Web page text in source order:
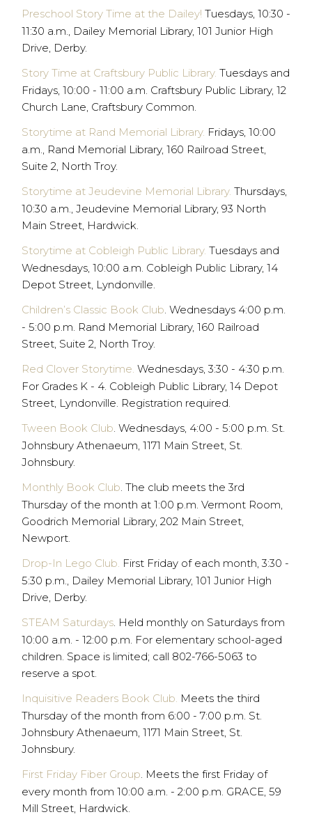
Preschool Story Time at the Dailey! Tuesdays, 10:30 -
11:30 a.m., Dailey Memorial Library, 101 Junior High
Drive, Derby.
Story Time at Craftsbury Public Library. Tuesdays and
Fridays, 10:00 - 11:00 a.m. Craftsbury Public Library, 12
Church Lane, Craftsbury Common.
Storytime at Rand Memorial Library. Fridays, 10:00
a.m., Rand Memorial Library, 160 Railroad Street,
Suite 2, North Troy.
Storytime at Jeudevine Memorial Library. Thursdays,
10:30 a.m., Jeudevine Memorial Library, 93 North
Main Street, Hardwick.
Storytime at Cobleigh Public Library. Tuesdays and
Wednesdays, 10:00 a.m. Cobleigh Public Library, 14
Depot Street, Lyndonville.
Children’s Classic Book Club. Wednesdays 4:00 p.m.
- 5:00 p.m. Rand Memorial Library, 160 Railroad
Street, Suite 2, North Troy.
Red Clover Storytime. Wednesdays, 3:30 - 4:30 p.m.
For Grades K - 4. Cobleigh Public Library, 14 Depot
Street, Lyndonville. Registration required.
Tween Book Club. Wednesdays, 4:00 - 5:00 p.m. St.
Johnsbury Athenaeum, 1171 Main Street, St.
Johnsbury.
Monthly Book Club. The club meets the 3rd
Thursday of the month at 1:00 p.m. Vermont Room,
Goodrich Memorial Library, 202 Main Street,
Newport.
Drop-In Lego Club. First Friday of each month, 3:30 -
5:30 p.m., Dailey Memorial Library, 101 Junior High
Drive, Derby.
STEAM Saturdays. Held monthly on Saturdays from
10:00 a.m. - 12:00 p.m. For elementary school-aged
children. Space is limited; call 802-766-5063 to
reserve a spot.
Inquisitive Readers Book Club. Meets the third
Thursday of the month from 6:00 - 7:00 p.m. St.
Johnsbury Athenaeum, 1171 Main Street, St.
Johnsbury.
First Friday Fiber Group. Meets the first Friday of
every month from 10:00 a.m. - 2:00 p.m. GRACE, 59
Mill Street, Hardwick.